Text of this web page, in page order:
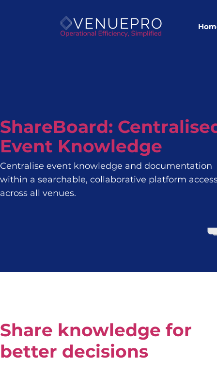
ShareBoard:
Event Knowledge
Centralise event knowledge and documentation
within a searchable, collaborative platform
across all venues.
Share knowledge for
better decisions